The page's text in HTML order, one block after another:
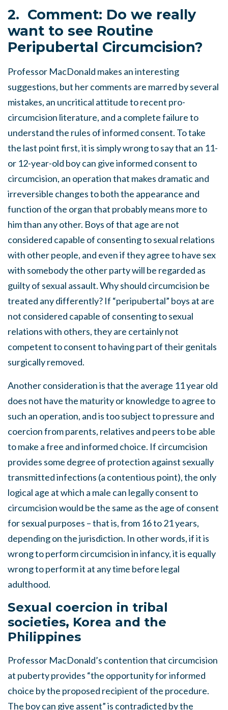
2. Comment: Do we really
want to see Routine
Peripubertal Circumcision?
Professor MacDonald makes an interesting
suggestions, but her comments are marred by several
mistakes, an uncritical attitude to recent pro-
circumcision literature, and a complete failure to
understand the rules of informed consent. To take
the last point first, it is simply wrong to say that an 11-
or 12-year-old boy can give informed consent to
circumcision, an operation that makes dramatic and
irreversible changes to both the appearance and
function of the organ that probably means more to
him than any other. Boys of that age are not
considered capable of consenting to sexual relations
with other people, and even if they agree to have sex
with somebody the other party will be regarded as
guilty of sexual assault. Why should circumcision be
treated any differently? If “peripubertal” boys at are
not considered capable of consenting to sexual
relations with others, they are certainly not
competent to consent to having part of their genitals
surgically removed.
Another consideration is that the average 11 year old
does not have the maturity or knowledge to agree to
such an operation, and is too subject to pressure and
coercion from parents, relatives and peers to be able
to make a free and informed choice. If circumcision
provides some degree of protection against sexually
transmitted infections (a contentious point), the only
logical age at which a male can legally consent to
circumcision would be the same as the age of consent
for sexual purposes – that is, from 16 to 21 years,
depending on the jurisdiction. In other words, if it is
wrong to perform circumcision in infancy, it is equally
wrong to perform it at any time before legal
adulthood.
Sexual coercion in tribal
societies, Korea and the
Philippines
Professor MacDonald’s contention that circumcision
at puberty provides “the opportunity for informed
choice by the proposed recipient of the procedure.
The boy can give assent” is contradicted by the